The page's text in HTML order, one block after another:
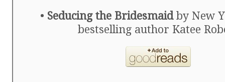
• Seducing the Bridesmaidby New
bestselling author Katee